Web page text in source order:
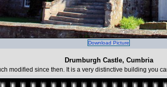
Download Picture
Drumburgh Castle, Cumbria
modified since then. It is a very distinctive building you